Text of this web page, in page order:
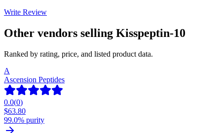
Write Review
Other vendors selling Kisspeptin-10
Ranked by rating, price, and listed product data.
A
Ascension Peptides
0.0(0)
$63.80
99.0% purity